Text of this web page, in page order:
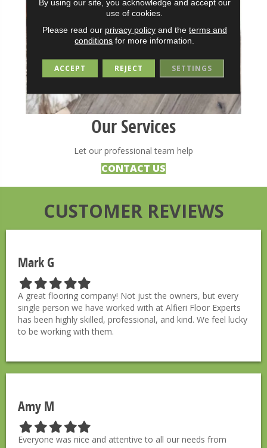
Our Services
Let our professional team help
CONTACT US
CUSTOMER REVIEWS
Mark G
F
i
l
l
e
t
a
F
i
l
l
e
t
a
F
i
l
l
e
t
a
F
i
l
l
e
d
t
a
F
i
l
e
t
a
A great flooring company! Not just the owners, but every
single person we have worked with at Alfieri Floor Experts
has been highly skilled, professional, and kind. We feel lucky
to be working with them.
Amy M
F
i
F
i
F
i
F
i
F
i
Everyone was nice and attentive to all our needs from
By using our site, you acknowledge and accept our
use of cookies.
Please read our privacy policyand the terms and
conditions for more information.
ACCEPT REJECT SETTINGS